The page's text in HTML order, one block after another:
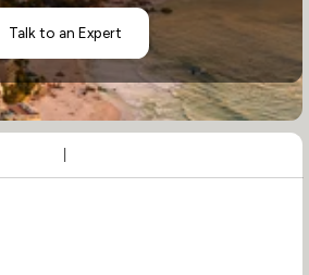
Talk to an Expert